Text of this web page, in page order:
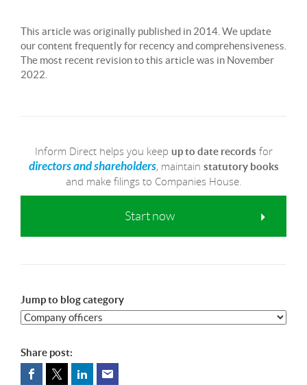
This article was originally published in 2014. We update
our content frequently for recency and comprehensiveness.
The most recent revision to this article was in November
2022.
Inform Direct helps you keep up to date records for
directors and shareholders, maintain statutory books
and make filings to Companies House.
Start now
Jump to blog category
Share post: